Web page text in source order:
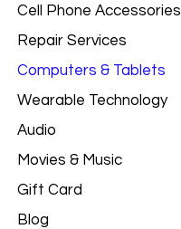
Cell Phone Accessories
Repair Services
Computers & Tablets
Wearable Technology
Audio
Movies & Music
Gift Card
Blog